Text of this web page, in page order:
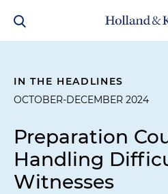
IN THE HEADLINES
OCTOBER-DECEMBER 2024
Preparation
Handling
Witnesses